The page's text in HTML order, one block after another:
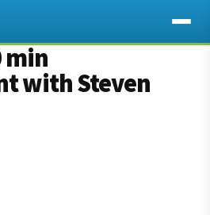
min
with Steven